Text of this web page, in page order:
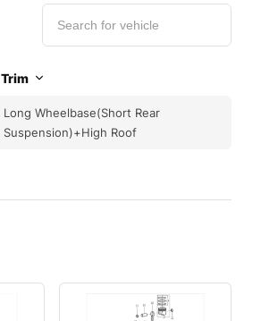
Trim
Long Wheelbase(Short Rear
Suspension)+High Roof